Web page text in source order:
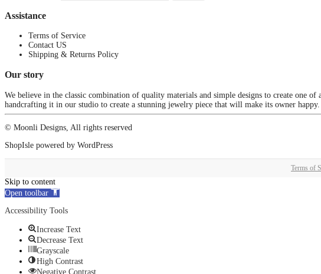
Assistance
Terms of Service
Contact US
Shipping & Returns Policy
Our story
We believe in the classic combination of quality materials and simple designs to create one
handcrafting it in our studio to create a stunning jewelry piece that will make its owner happy.
© Moonli Designs, All rights reserved
ShopIsle powered by WordPress
Terms of
Skip to content
Open toolbar
Accessibility Tools
Increase Text
Decrease Text
Grayscale
High Contrast
Negative Contrast